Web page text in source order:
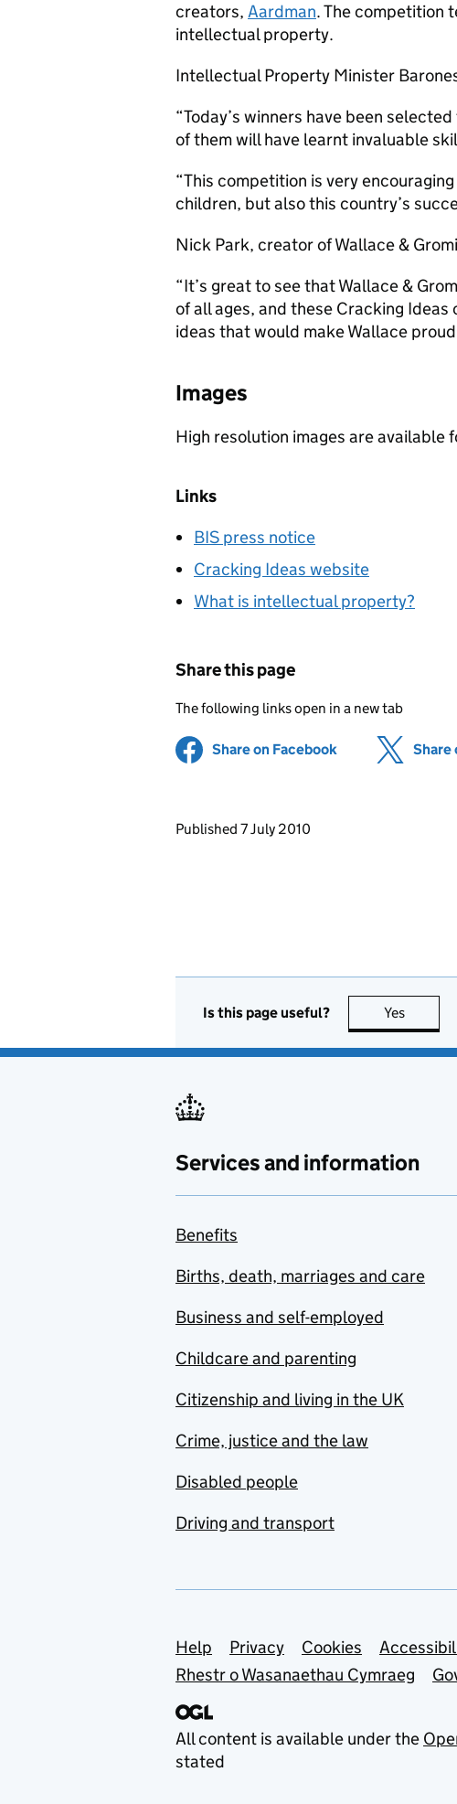
creators, Aardman. The competition
intellectual property.
Intellectual Property Minister
“Today’s winners have been
of them will have learnt invaluable
“This competition is very
children, but also this country’s
Nick Park, creator of Wallace &
“It’s great to see that Wallace &
of all ages, and these Cracking
ideas that would make Wallace
Images
High resolution images are available
Links
BIS press notice
Cracking Ideas website
What is intellectual property?
Share this page
The following links open in a new tab
Share on Facebook (opens in new
Share
Updates to this page
Published 7 July 2010
Is this page useful? Yes this
Services and information
Benefits
Births, death, marriages and care
Business and self-employed
Childcare and parenting
Citizenship and living in the UK
Crime, justice and the law
Disabled people
Driving and transport
Support links
Help Privacy Cookies
Rhestr o Wasanaethau Cymraeg
All content is available under the
stated